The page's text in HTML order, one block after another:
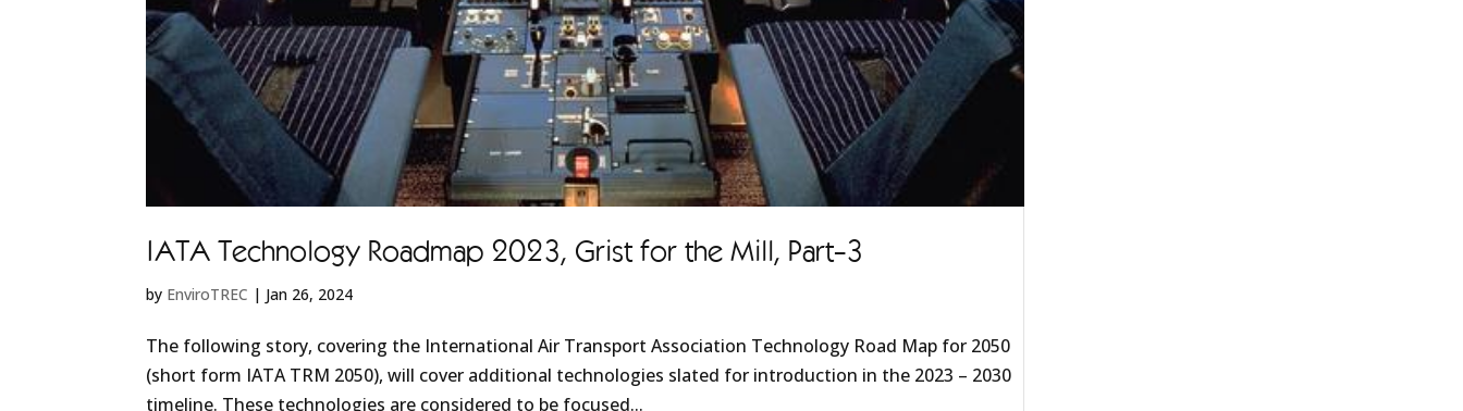
IATA Technology Roadmap 2023, Grist for the Mill, Part-3
by EnviroTREC | Jan 26, 2024
The following story, covering the International Air Transport Association Technology Road Map for 2050
(short form IATA TRM 2050), will cover additional technologies slated for introduction in the 2023 – 2030
timeline. These technologies are considered to be focused...